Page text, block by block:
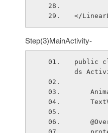
</
Step(3)MainActivity-
public
ds